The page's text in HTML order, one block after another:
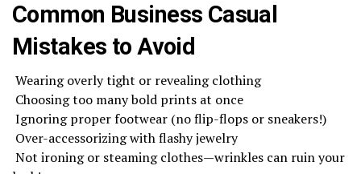
Common Business Casual
Mistakes to Avoid
Wearing overly tight or revealing clothing
Choosing too many bold prints at once
Ignoring proper footwear (no flip-flops or sneakers!)
Over-accessorizing with flashy jewelry
Not ironing or steaming clothes—wrinkles can ruin your